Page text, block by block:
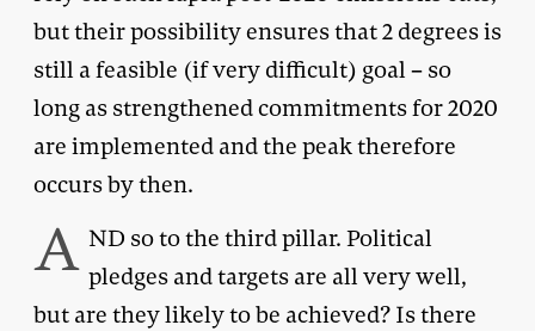
but their possibility ensures that 2 degrees is
still a feasible (if very difficult) goal – so
long as strengthened commitments for 2020
are implemented and the peak therefore
occurs by then.
A ND so to the third pillar. Political
pledges and targets are all very well,
but are they likely to be achieved? Is there